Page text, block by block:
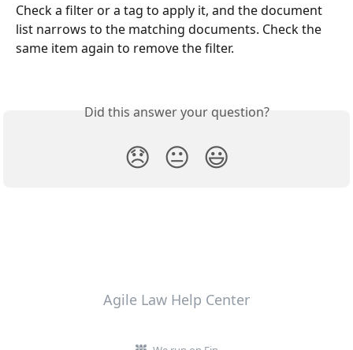
Check a filter or a tag to apply it, and the document
list narrows to the matching documents. Check the
same item again to remove the filter.
Did this answer your question?
😞 😐 😃
Agile Law Help Center